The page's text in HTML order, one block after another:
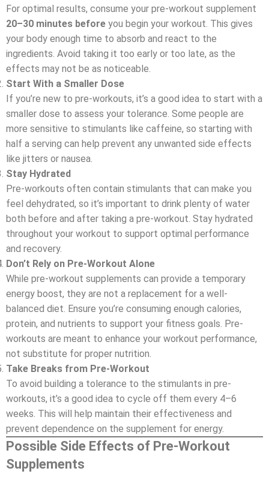
For optimal results, consume your pre-workout supplement
20–30 minutes before you begin your workout. This gives
your body enough time to absorb and react to the
ingredients. Avoid taking it too early or too late, as the
effects may not be as noticeable.
Start With a Smaller Dose
If you’re new to pre-workouts, it’s a good idea to start with a
smaller dose to assess your tolerance. Some people are
more sensitive to stimulants like caffeine, so starting with
half a serving can help prevent any unwanted side effects
like jitters or nausea.
Stay Hydrated
Pre-workouts often contain stimulants that can make you
feel dehydrated, so it’s important to drink plenty of water
both before and after taking a pre-workout. Stay hydrated
throughout your workout to support optimal performance
and recovery.
Don’t Rely on Pre-Workout Alone
While pre-workout supplements can provide a temporary
energy boost, they are not a replacement for a well-
balanced diet. Ensure you’re consuming enough calories,
protein, and nutrients to support your fitness goals. Pre-
workouts are meant to enhance your workout performance,
not substitute for proper nutrition.
Take Breaks from Pre-Workout
To avoid building a tolerance to the stimulants in pre-
workouts, it’s a good idea to cycle off them every 4–6
weeks. This will help maintain their effectiveness and
prevent dependence on the supplement for energy.
Possible Side Effects of Pre-Workout
Supplements